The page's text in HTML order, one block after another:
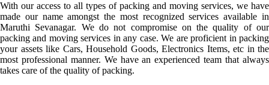
With our access to all types of packing and moving services, we have
made our name amongst the most recognized services available in
Maruthi Sevanagar. We do not compromise on the quality of our
packing and moving services in any case. We are proficient in packing
your assets like Cars, Household Goods, Electronics Items, etc in the
most professional manner. We have an experienced team that always
takes care of the quality of packing.